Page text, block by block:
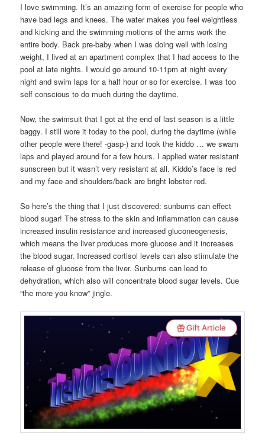
I love swimming. It’s an amazing form of exercise for people who
have bad legs and knees. The water makes you feel weightless
and kicking and the swimming motions of the arms work the
entire body. Back pre-baby when I was doing well with losing
weight, I lived at an apartment complex that I had access to the
pool at late nights. I would go around 10-11pm at night every
night and swim laps for a half hour or so for exercise. I was too
self conscious to do much during the daytime.
Now, the swimsuit that I got at the end of last season is a little
baggy. I still wore it today to the pool, during the daytime (while
other people were there! -gasp-) and took the kiddo … we swam
laps and played around for a few hours. I applied water resistant
sunscreen but it wasn’t very resistant at all. Kiddo’s face is red
and my face and shoulders/back are bright lobster red.
So here’s the thing that I just discovered: sunburns can effect
blood sugar! The stress to the skin and inflammation can cause
increased insulin resistance and increased gluconeogenesis,
which means the liver produces more glucose and it increases
the blood sugar. Increased cortisol levels can also stimulate the
release of glucose from the liver. Sunburns can lead to
dehydration, which also will concentrate blood sugar levels. Cue
“the more you know” jingle.